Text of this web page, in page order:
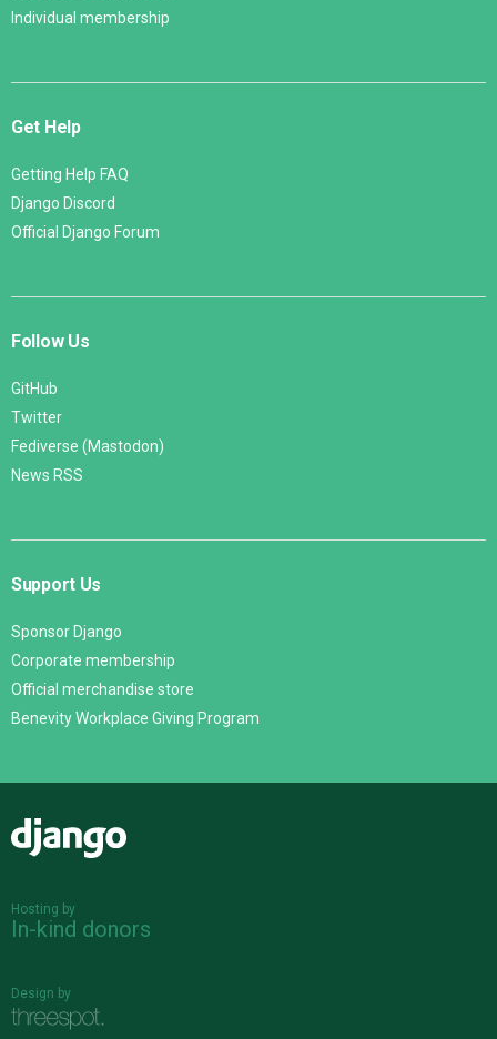
Individual membership
Get Help
Getting Help FAQ
Django Discord
Official Django Forum
Follow Us
GitHub
Twitter
Fediverse (Mastodon)
News RSS
Support Us
Sponsor Django
Corporate membership
Official merchandise store
Benevity Workplace Giving Program
Hosting by
In-kind donors
Design by